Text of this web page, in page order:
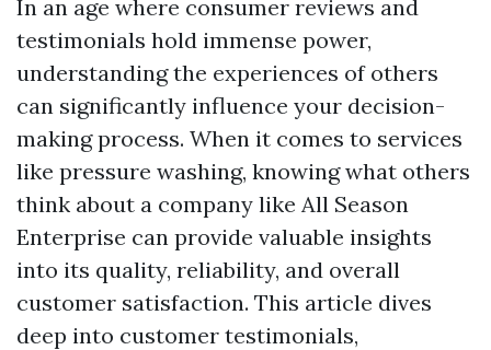
In an age where consumer reviews and
testimonials hold immense power,
understanding the experiences of others
can significantly influence your decision-
making process. When it comes to services
like pressure washing, knowing what others
think about a company like All Season
Enterprise can provide valuable insights
into its quality, reliability, and overall
customer satisfaction. This article dives
deep into customer testimonials,